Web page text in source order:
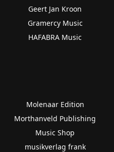
Geert Jan Kroon
Gramercy Music
HAFABRA Music
Molenaar Edition
Morthanveld Publishing
Music Shop
musikverlag frank